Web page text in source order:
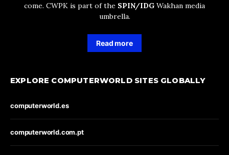
come. CWPK is part of the SPIN/IDG Wakhan media
umbrella.
Read more
EXPLORE COMPUTERWORLD SITES GLOBALLY
computerworld.es
computerworld.com.pt